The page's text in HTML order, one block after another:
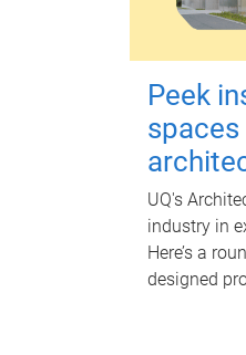
Peek
spaces
UQ's
industry in
Here’s a
designed